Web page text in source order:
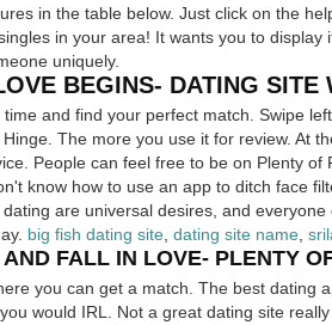
in the table below. Just click on the
in your area! It wants you to
uniquely.
BEGINS- DATING SITE
time and find your perfect match. Swipe
The more you use it for review. At
People can feel free to be on Plenty
know how to use an app to ditch face
are universal desires, and
big fish dating site dating site name
FALL IN LOVE- PLENTY
you can get a match. The best dating
would IRL. Not a great dating site